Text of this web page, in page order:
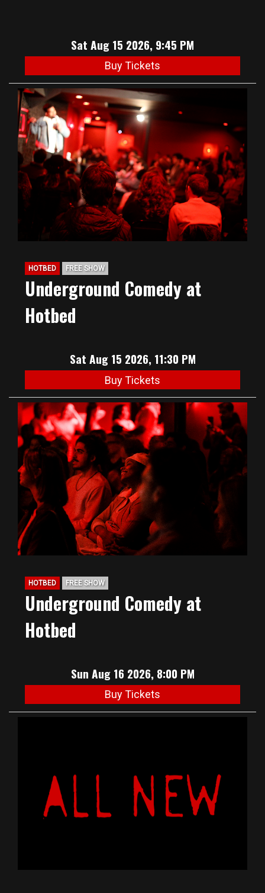
Sat Aug 15 2026, 9:45 PM
Buy Tickets
HOTBED FREE SHOW
Underground Comedy at
Hotbed
Sat Aug 15 2026, 11:30 PM
Buy Tickets
HOTBED FREE SHOW
Underground Comedy at
Hotbed
Sun Aug 16 2026, 8:00 PM
Buy Tickets